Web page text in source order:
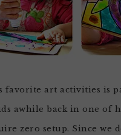
favorite art activities is
awhile back in one of
zero setup. Since we